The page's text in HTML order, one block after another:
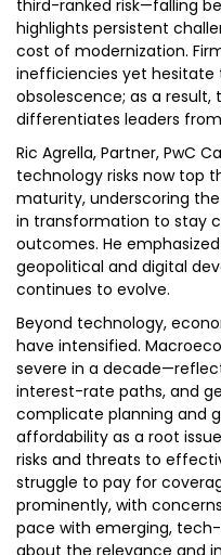
third-ranked risk—falling
highlights persistent
cost of modernization.
inefficiencies yet hesitate
obsolescence; as a result,
differentiates leaders
Ric Agrella, Partner, PwC
technology risks now top
maturity, underscoring
in transformation to stay
outcomes. He
geopolitical and digital
continues to evolve.
Beyond technology,
have intensified.
severe in a
interest-rate paths, and
complicate planning and
affordability as a root
risks and threats to
struggle to pay for
prominently, with
pace with emerging,
about the relevance and